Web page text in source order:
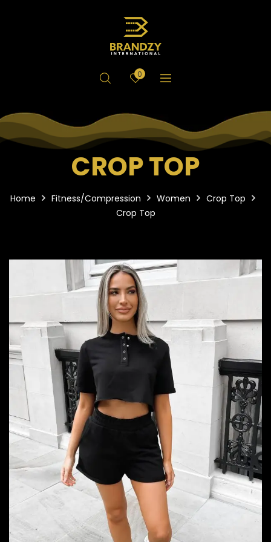
0
CROP TOP
Home Fitness/Compression Women
Crop Top
Crop Top